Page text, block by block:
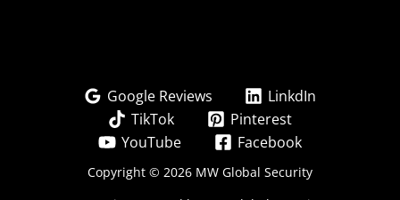
Google Reviews
LinkdIn
TikTok
Pinterest
YouTube
Facebook
Copyright © 2026 MW Global Security